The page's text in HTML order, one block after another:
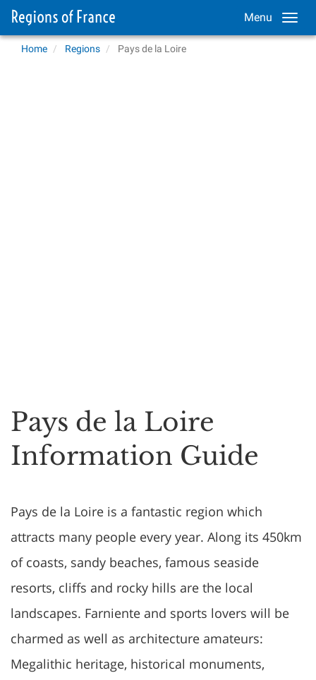
Menu
Home Regions Pays de la Loire
Pays de la Loire
Information Guide
Pays de la Loire is a fantastic region which
attracts many people every year. Along its 450km
of coasts, sandy beaches, famous seaside
resorts, cliffs and rocky hills are the local
landscapes. Farniente and sports lovers will be
charmed as well as architecture amateurs:
Megalithic heritage, historical monuments,